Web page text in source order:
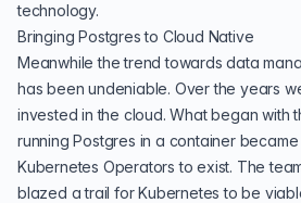
technology.
Bringing Postgres to Cloud Native
Meanwhile the trend towards data
has been undeniable. Over the years
invested in the cloud. What began with
running Postgres in a container
Kubernetes Operators to exist. The
blazed a trail for Kubernetes to be